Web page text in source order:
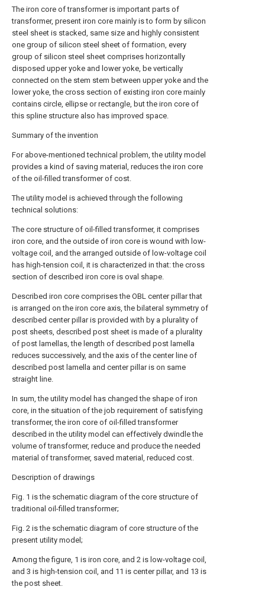
The iron core of transformer is important parts of
transformer, present iron core mainly is to form by silicon
steel sheet is stacked, same size and highly consistent
one group of silicon steel sheet of formation, every
group of silicon steel sheet comprises horizontally
disposed upper yoke and lower yoke, be vertically
connected on the stem stem between upper yoke and the
lower yoke, the cross section of existing iron core mainly
contains circle, ellipse or rectangle, but the iron core of
this spline structure also has improved space.
Summary of the invention
For above-mentioned technical problem, the utility model
provides a kind of saving material, reduces the iron core
of the oil-filled transformer of cost.
The utility model is achieved through the following
technical solutions:
The core structure of oil-filled transformer, it comprises
iron core, and the outside of iron core is wound with low-
voltage coil, and the arranged outside of low-voltage coil
has high-tension coil, it is characterized in that: the cross
section of described iron core is oval shape.
Described iron core comprises the OBL center pillar that
is arranged on the iron core axis, the bilateral symmetry of
described center pillar is provided with by a plurality of
post sheets, described post sheet is made of a plurality
of post lamellas, the length of described post lamella
reduces successively, and the axis of the center line of
described post lamella and center pillar is on same
straight line.
In sum, the utility model has changed the shape of iron
core, in the situation of the job requirement of satisfying
transformer, the iron core of oil-filled transformer
described in the utility model can effectively dwindle the
volume of transformer, reduce and produce the needed
material of transformer, saved material, reduced cost.
Description of drawings
Fig. 1 is the schematic diagram of the core structure of
traditional oil-filled transformer;
Fig. 2 is the schematic diagram of core structure of the
present utility model;
Among the figure, 1 is iron core, and 2 is low-voltage coil,
and 3 is high-tension coil, and 11 is center pillar, and 13 is
the post sheet.